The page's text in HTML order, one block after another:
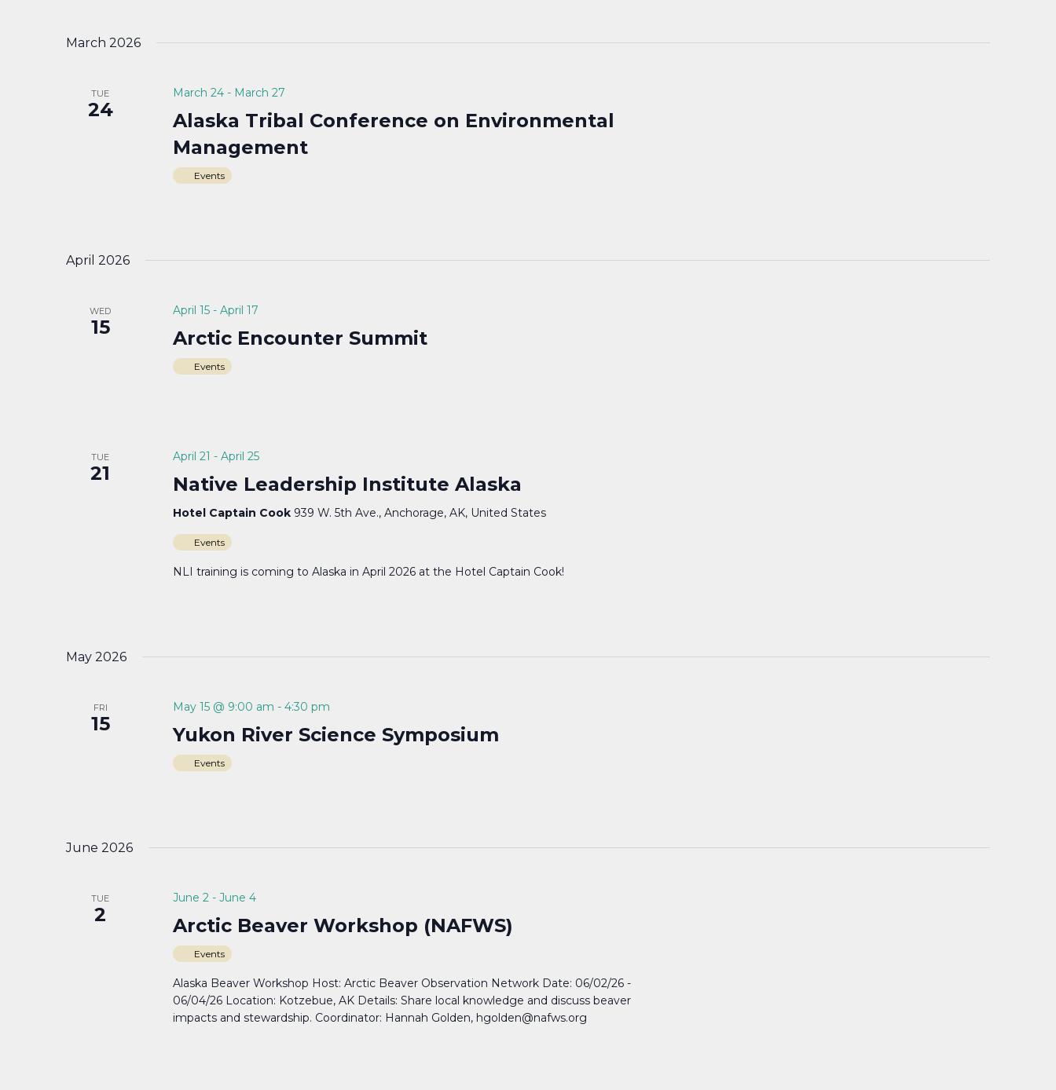
March 2026
TUE
24
March 24- March 27
Alaska Tribal Conference on Environmental
Management
Events
April 2026
WED
15
April 15- April 17
Arctic Encounter Summit
Events
TUE
21
April 21 - April 25
Native Leadership Institute Alaska
Hotel Captain Cook 939 W. 5th Ave., Anchorage, AK, United States
Events
NLI training is coming to Alaska in April 2026 at the Hotel Captain Cook!
May 2026
FRI
15
May 15 @ 9:00 am - 4:30 pm
Yukon River Science Symposium
Events
June 2026
TUE
2
June 2 - June 4
Arctic Beaver Workshop (NAFWS)
Events
Alaska Beaver Workshop Host: Arctic Beaver Observation Network Date: 06/02/26 -
06/04/26 Location: Kotzebue, AK Details: Share local knowledge and discuss beaver
impacts and stewardship. Coordinator: Hannah Golden, hgolden@nafws.org